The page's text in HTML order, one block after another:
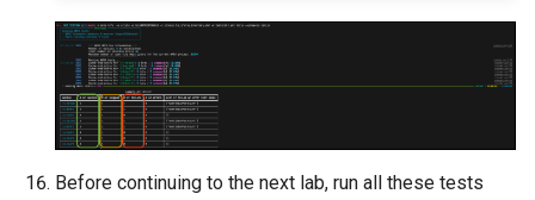
Before continuing to the next lab, run all these tests